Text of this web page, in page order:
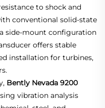
to shock and
conventional solid-state
side-mount configuration
offers stable
installation for turbines,
Bently Nevada 9200
vibration analysis